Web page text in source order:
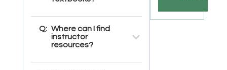
Q: Where can I find
instructor
resources?